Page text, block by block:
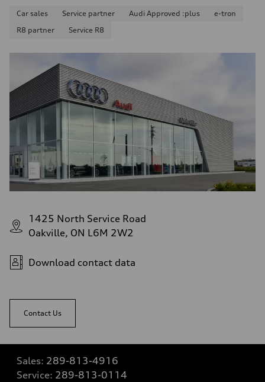
Car sales Service partner Audi Approved :plus
e-tron
R8 partner
Service R8
1425 North Service Road
Oakville, ON L6M 2W2
Download contact data
Contact Us
Sales: 289-813-4916
Service: 289-813-0114